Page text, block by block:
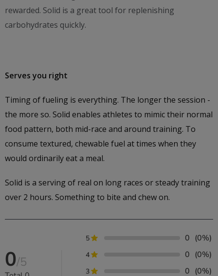
rewarded. Solid is a great tool for replenishing
carbohydrates quickly.
Serves you right
Timing of fueling is everything. The longer the session -
the more so. Solid enables athletes to mimic their normal
food pattern, both mid-race and around training. To
consume textured, chewable fuel at times when they
would ordinarily eat a meal.
Solid is a serving of real on long races or steady training
over 2 hours. Something to bite and chew on.
0/5
5 0 (0%)
4 0 (0%)
3 0 (0%)